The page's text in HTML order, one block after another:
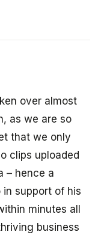
over almost
as we are so
that we only
clips uploaded
– hence a
support of his
minutes all
business